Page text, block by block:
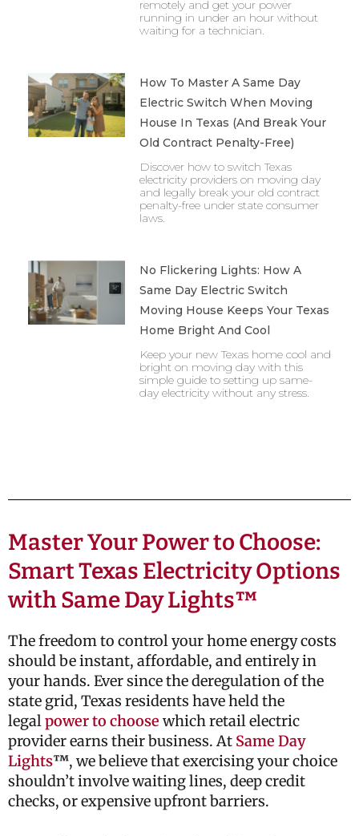
remotely and get your power
running in under an hour without
waiting for a technician.
How To Master A Same Day
Electric Switch When Moving
House In Texas (And Break Your
Old Contract Penalty-Free)
Discover how to switch Texas
electricity providers on moving day
and legally break your old contract
penalty-free under state consumer
laws.
No Flickering Lights: How A
Same Day Electric Switch
Moving House Keeps Your Texas
Home Bright And Cool
Keep your new Texas home cool and
bright on moving day with this
simple guide to setting up same-
day electricity without any stress.
Master Your Power to Choose:
Smart Texas Electricity Options
with Same Day Lights™
The freedom to control your home energy costs
should be instant, affordable, and entirely in
your hands. Ever since the deregulation of the
state grid, Texas residents have held the
legalpower to choose which retail electric
provider earns their business. At Same Day
Lights™, we believe that exercising your choice
shouldn’t involve waiting lines, deep credit
checks, or expensive upfront barriers.